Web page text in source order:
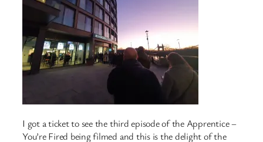
I got a ticket to see the third episode of the Apprentice –
You’re Fired being filmed and this is the delight of the